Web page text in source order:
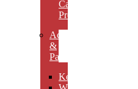
Carved
Premieres
Accessories
&
Paperweights
Keychains